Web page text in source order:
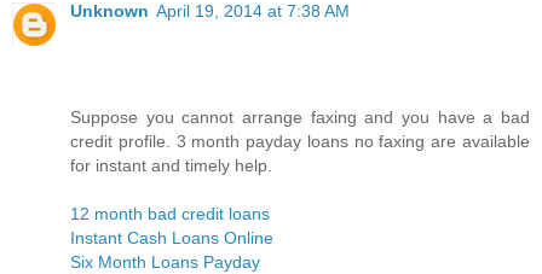
Unknown April 19, 2014 at 7:38 AM
Suppose you cannot arrange faxing and you have a bad
credit profile. 3 month payday loans no faxing are available
for instant and timely help.
12 month bad credit loans
Instant Cash Loans Online
Six Month Loans Payday